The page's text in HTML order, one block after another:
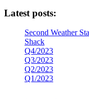
Latest posts:
Second Weather
Shack
Q4/2023
Q3/2023
Q2/2023
Q1/2023